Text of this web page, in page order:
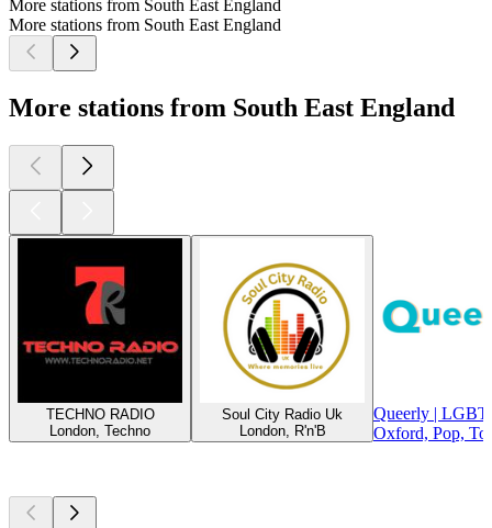
More stations from South East England
More stations from South East England
More stations from South East England
TECHNO RADIO
London, Techno
Soul City Radio Uk
London, R'n'B
Queerly |
Oxford, Pop,